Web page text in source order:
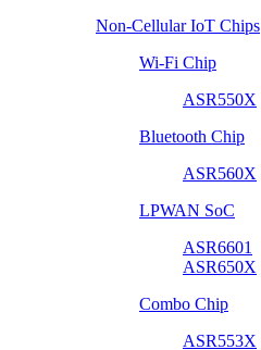
Non-Cellular IoT Chips
Wi-Fi Chip
ASR550X
Bluetooth Chip
ASR560X
LPWAN SoC
ASR6601
ASR650X
Combo Chip
ASR553X